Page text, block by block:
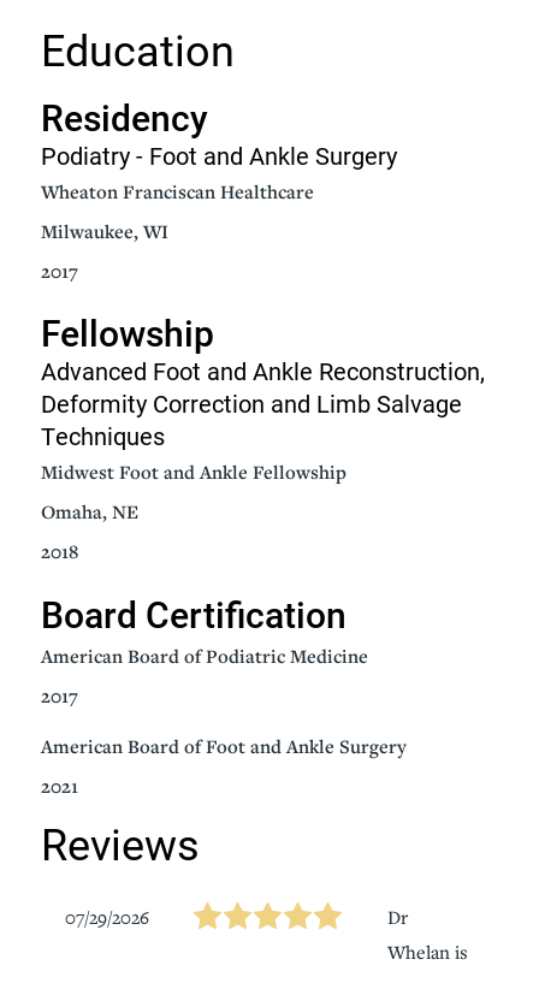
Education
Residency
Podiatry - Foot and Ankle Surgery
Wheaton Franciscan Healthcare
Milwaukee, WI
2017
Fellowship
Advanced Foot and Ankle Reconstruction,
Deformity Correction and Limb Salvage
Techniques
Midwest Foot and Ankle Fellowship
Omaha, NE
2018
Board Certification
American Board of Podiatric Medicine
2017
American Board of Foot and Ankle Surgery
2021
Reviews
07/29/2026
Dr
Whelan is